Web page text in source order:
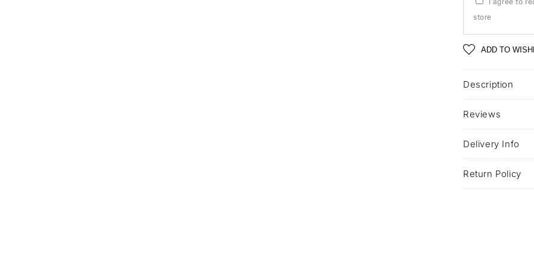
store
ADD TO
Description
Reviews
Delivery Info
Return Policy